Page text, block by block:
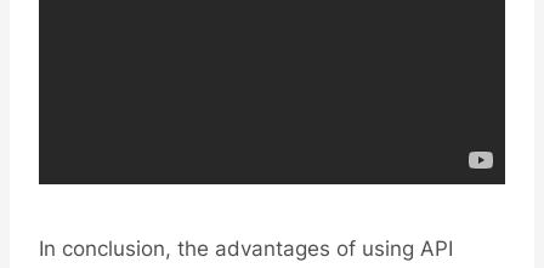
In conclusion, the advantages of using API